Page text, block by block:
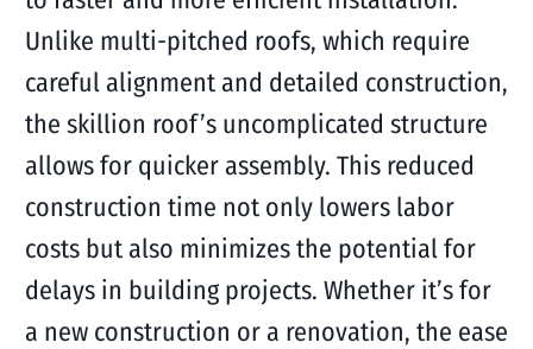
Unlike multi-pitched roofs, which require
careful alignment and detailed construction,
the skillion roof’s uncomplicated structure
allows for quicker assembly. This reduced
construction time not only lowers labor
costs but also minimizes the potential for
delays in building projects. Whether it’s for
a new construction or a renovation, the ease